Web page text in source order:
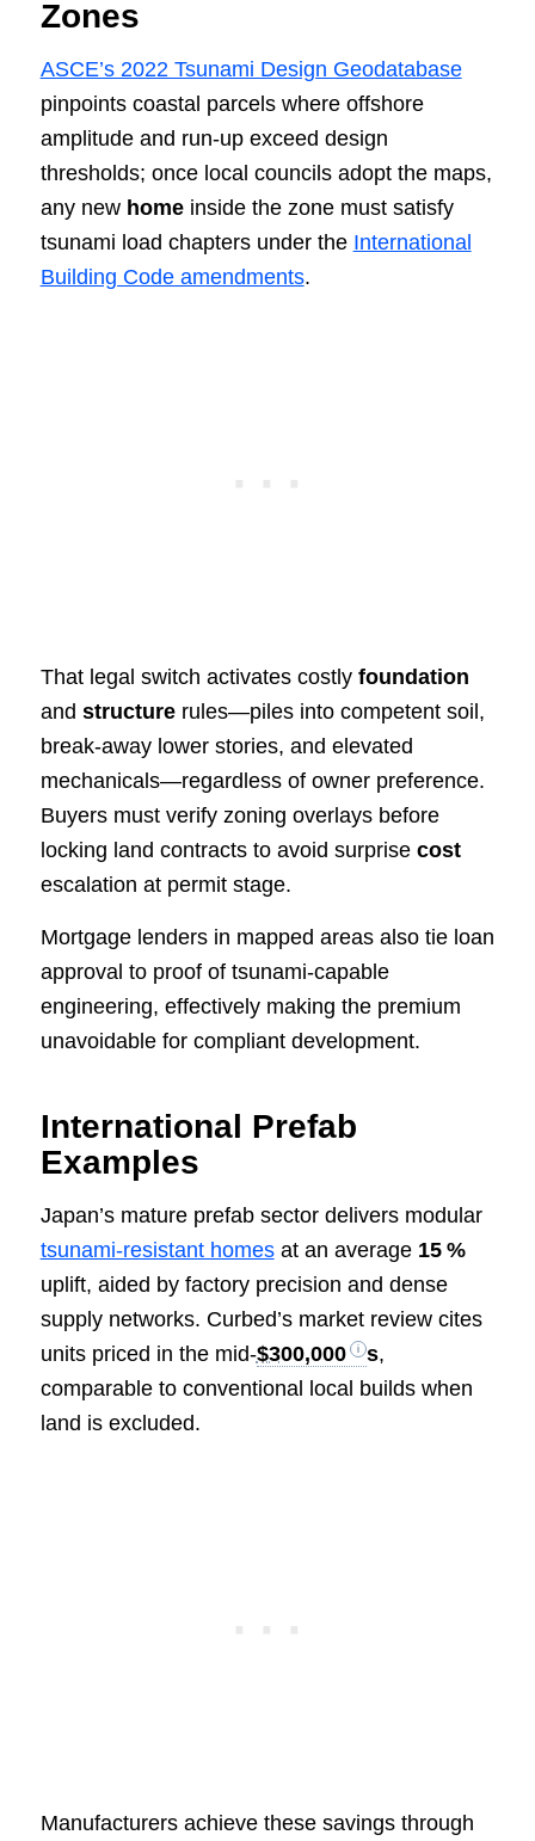
Zones
ASCE’s 2022 Tsunami Design Geodatabase
pinpoints coastal parcels where offshore
amplitude and run‑up exceed design
thresholds; once local councils adopt the maps,
any new homeinside the zone must satisfy
tsunami load chapters under the International
Building Code amendments.
That legal switch activates costly foundation
and structurerules—piles into competent soil,
break‑away lower stories, and elevated
mechanicals—regardless of owner preference.
Buyers must verify zoning overlays before
locking land contracts to avoid surprise cost
escalation at permit stage.
Mortgage lenders in mapped areas also tie loan
approval to proof of tsunami‑capable
engineering, effectively making the premium
unavoidable for compliant development.
International Prefab
Examples
Japan’s mature prefab sector delivers modular
tsunami‑resistant homesat an average 15 %
uplift, aided by factory precision and dense
supply networks. Curbed’s market review cites
units priced in the mid‑$300,000 s,
comparable to conventional local builds when
land is excluded.
Manufacturers achieve these savings through